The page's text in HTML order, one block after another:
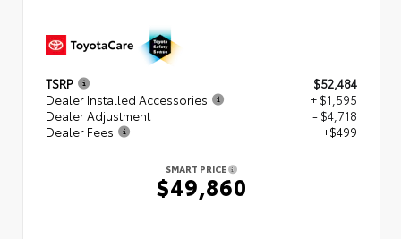
TSRP
$52,484
Dealer Installed Accessories
+ $1,595
Dealer Adjustment
- $4,718
Dealer Fees
+$499
SMART PRICE
$49,860